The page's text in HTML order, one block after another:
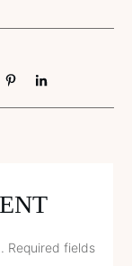
Required fields